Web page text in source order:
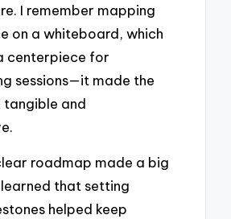
I remember mapping
on a whiteboard, which
centerpiece for
sessions—it made the
tangible and
roadmap made a big
that setting
helped keep